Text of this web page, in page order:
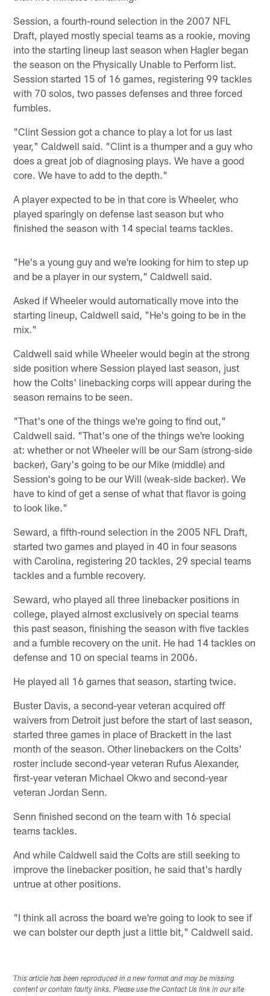
Session, a fourth-round selection in the 2007 NFL
Draft, played mostly special teams as a rookie, moving
into the starting lineup last season when Hagler began
the season on the Physically Unable to Perform list.
Session started 15 of 16 games, registering 99 tackles
with 70 solos, two passes defenses and three forced
fumbles.
"Clint Session got a chance to play a lot for us last
year," Caldwell said. "Clint is a thumper and a guy who
does a great job of diagnosing plays. We have a good
core. We have to add to the depth."
A player expected to be in that core is Wheeler, who
played sparingly on defense last season but who
finished the season with 14 special teams tackles.
"He's a young guy and we're looking for him to step up
and be a player in our system," Caldwell said.
Asked if Wheeler would automatically move into the
starting lineup, Caldwell said, "He's going to be in the
mix."
Caldwell said while Wheeler would begin at the strong
side position where Session played last season, just
how the Colts' linebacking corps will appear during the
season remains to be seen.
"That's one of the things we're going to find out,"
Caldwell said. "That's one of the things we're looking
at: whether or not Wheeler will be our Sam (strong-side
backer), Gary's going to be our Mike (middle) and
Session's going to be our Will (weak-side backer). We
have to kind of get a sense of what that flavor is going
to look like."
Seward, a fifth-round selection in the 2005 NFL Draft,
started two games and played in 40 in four seasons
with Carolina, registering 20 tackles, 29 special teams
tackles and a fumble recovery.
Seward, who played all three linebacker positions in
college, played almost exclusively on special teams
this past season, finishing the season with five tackles
and a fumble recovery on the unit. He had 14 tackles on
defense and 10 on special teams in 2006.
He played all 16 games that season, starting twice.
Buster Davis, a second-year veteran acquired off
waivers from Detroit just before the start of last season,
started three games in place of Brackett in the last
month of the season. Other linebackers on the Colts'
roster include second-year veteran Rufus Alexander,
first-year veteran Michael Okwo and second-year
veteran Jordan Senn.
Senn finished second on the team with 16 special
teams tackles.
And while Caldwell said the Colts are still seeking to
improve the linebacker position, he said that's hardly
untrue at other positions.
"I think all across the board we're going to look to see if
we can bolster our depth just a little bit," Caldwell said.
This article has been reproduced in a new format and may be missing
content or contain faulty links. Please use the Contact Us link in our site